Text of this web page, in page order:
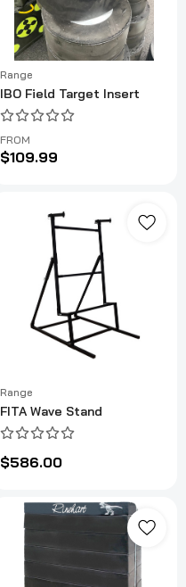
Range
IBO Field Target Insert
FROM
$109.99
Range
FITA Wave Stand
$586.00